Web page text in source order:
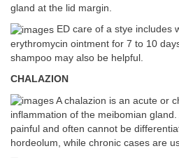
gland at the lid margin.
ED care of a stye includes
erythromycin ointment for 7 to 10
shampoo may also be helpful.
CHALAZION
A chalazion is an acute or
inflammation of the meibomian
painful and often cannot be
hordeolum, while chronic cases are